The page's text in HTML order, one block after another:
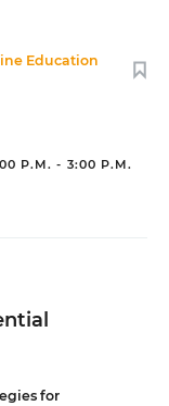
Education
P.M. - 3:00 P.M.
for